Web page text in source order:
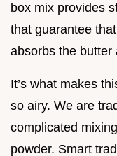
box mix provides
that guarantee
absorbs the butter
It’s what makes
so airy. We are
complicated
powder. Smart